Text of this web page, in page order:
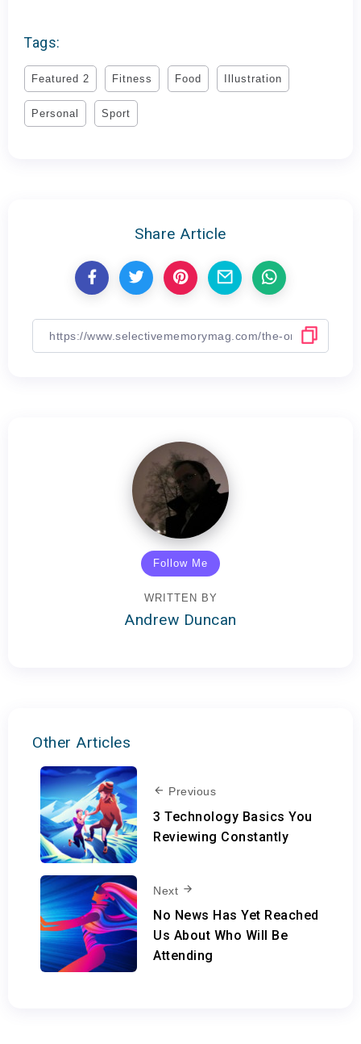
Tags:
Featured 2 Fitness Food Illustration
Personal Sport
Share Article
Follow Me
WRITTEN BY
Andrew Duncan
Other Articles
Previous
3 Technology Basics You
Reviewing Constantly
Next
No News Has Yet Reached
Us About Who Will Be
Attending